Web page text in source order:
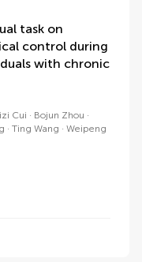
task on
control during
with chronic
Cui
Bojun Zhou
Ting Wang
Weipeng